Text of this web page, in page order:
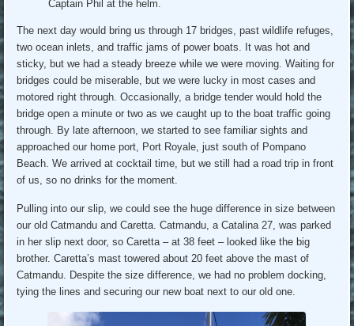
Captain Phil at the helm.
The next day would bring us through 17 bridges, past wildlife refuges,
two ocean inlets, and traffic jams of power boats. It was hot and
sticky, but we had a steady breeze while we were moving. Waiting for
bridges could be miserable, but we were lucky in most cases and
motored right through. Occasionally, a bridge tender would hold the
bridge open a minute or two as we caught up to the boat traffic going
through. By late afternoon, we started to see familiar sights and
approached our home port, Port Royale, just south of Pompano
Beach. We arrived at cocktail time, but we still had a road trip in front
of us, so no drinks for the moment.
Pulling into our slip, we could see the huge difference in size between
our old Catmandu and Caretta. Catmandu, a Catalina 27, was parked
in her slip next door, so Caretta – at 38 feet – looked like the big
brother. Caretta’s mast towered about 20 feet above the mast of
Catmandu. Despite the size difference, we had no problem docking,
tying the lines and securing our new boat next to our old one.